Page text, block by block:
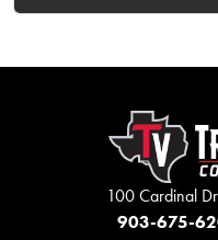
100 Cardinal
903-675-